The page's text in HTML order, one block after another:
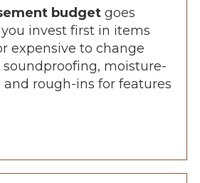
budget goes
invest first in items
expensive to change
soundproofing, moisture-
rough-ins for features